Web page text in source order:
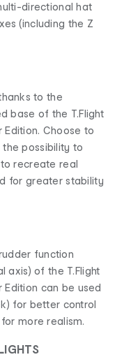
directional hat
(including the Z
to the
base of the T.Flight
Edition. Choose to
possibility to
recreate real
for greater stability
function
axis) of the T.Flight
Edition can be used
for better control
more realism.